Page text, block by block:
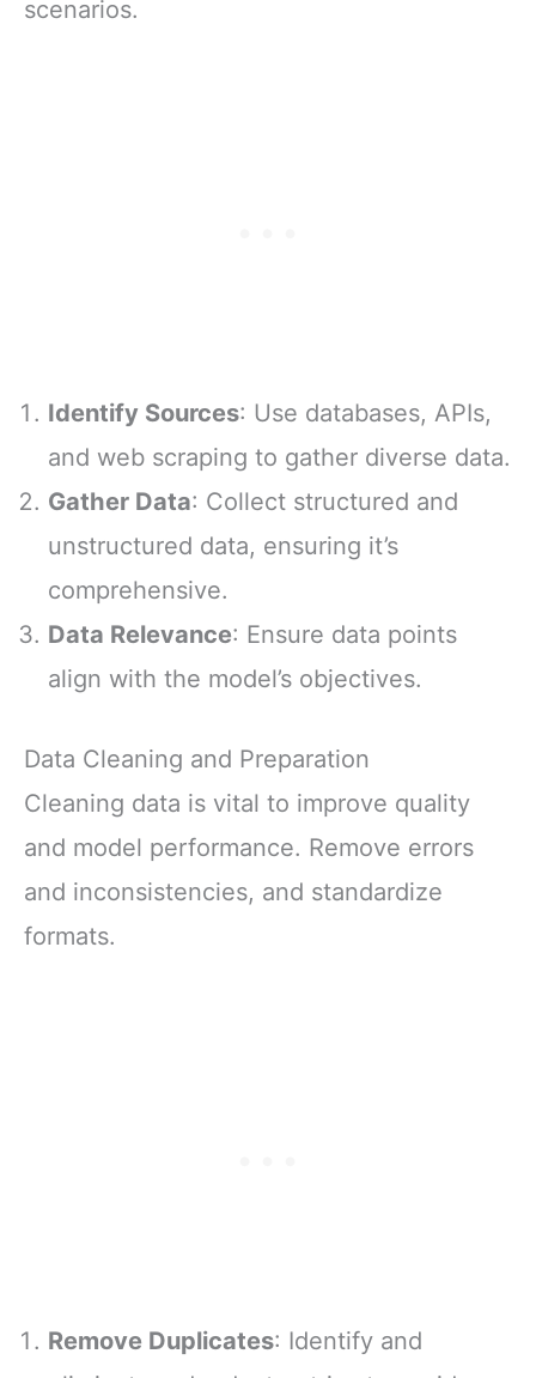
scenarios.
Identify Sources: Use databases, APIs,
and web scraping to gather diverse data.
Gather Data: Collect structured and
unstructured data, ensuring it’s
comprehensive.
Data Relevance: Ensure data points
align with the model’s objectives.
Data Cleaning and Preparation
Cleaning data is vital to improve quality
and model performance. Remove errors
and inconsistencies, and standardize
formats.
Remove Duplicates: Identify and